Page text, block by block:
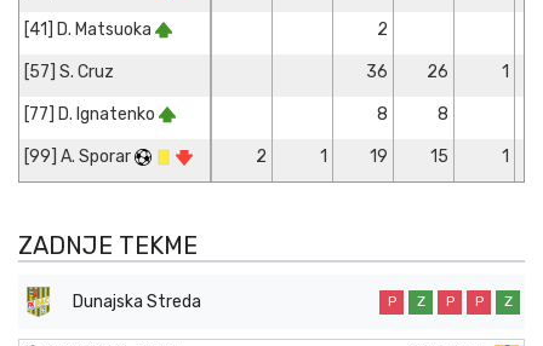
[41] D. Matsuoka 2
[57] S. Cruz 36 26 1
[77] D. Ignatenko 8 8
[99] A. Sporar 2 1 19 15 1
ZADNJE TEKME
Dunajska Streda P Z P P Z